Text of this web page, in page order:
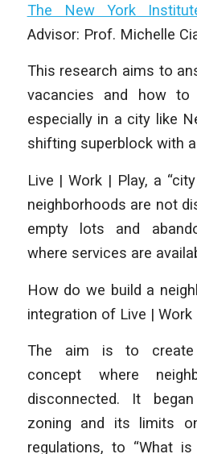
The New York
Advisor: Prof. Michelle
This research aims to
vacancies and how to
especially in a city like
shifting superblock with
Live | Work | Play, a
neighborhoods are not
empty lots and
where services are
How do we build a
integration of Live | Work
The aim is to create
concept where
disconnected. It
zoning and its limits
regulations, to “What